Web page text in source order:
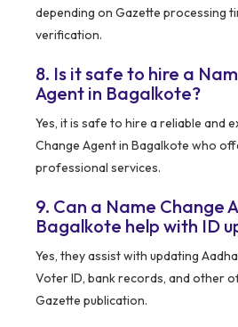
depending on Gazette processing
verification.
8. Is it safe to hire a
Agent in Bagalkote?
Yes, it is safe to hire a reliable and
Change Agent in Bagalkote who
professional services.
9. Can a Name Change
Bagalkote help with ID
Yes, they assist with updating
Voter ID, bank records, and other
Gazette publication.